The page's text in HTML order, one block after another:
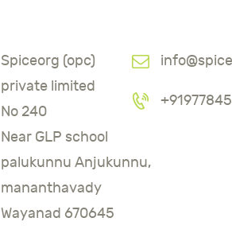
Spiceorg (opc)
private limited
No 240
Near GLP school
palukunnu Anjukunnu,
mananthavady
Wayanad 670645